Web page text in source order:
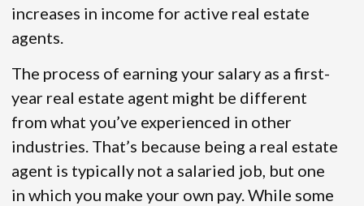
increases in income for active real estate
agents.
The process of earning your salary as a first-
year real estate agent might be different
from what you’ve experienced in other
industries. That’s because being a real estate
agent is typically not a salaried job, but one
in which you make your own pay. While some